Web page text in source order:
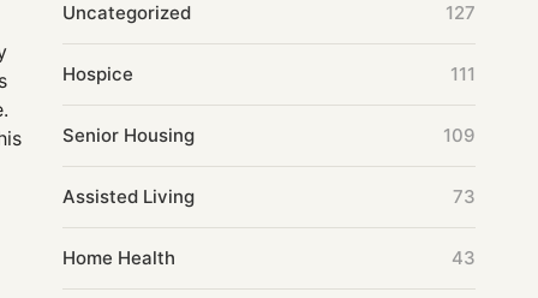
Uncategorized 127
Hospice 111
Senior Housing 109
Assisted Living 73
Home Health 43